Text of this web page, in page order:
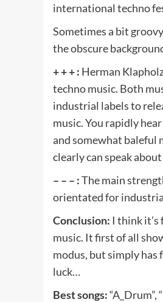
international techno
Sometimes a bit
the obscure
+ + + : Herman
techno music. Both
industrial labels to
music. You rapidly
and somewhat baleful
clearly can speak
– – – :The main
orientated for
Conclusion: I think
music. It first of all
modus, but simply has
luck…
Best songs:“A_Drum”,